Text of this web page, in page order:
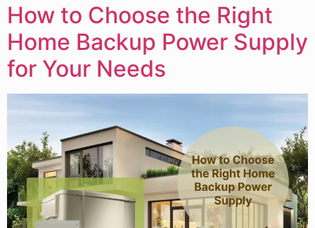
How to Choose the Right
Home Backup Power Supply
for Your Needs